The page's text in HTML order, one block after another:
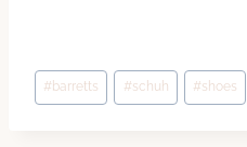
Post
Tags:
# barretts #schuh #shoes